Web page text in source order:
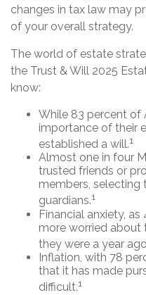
changes in tax law may
of your overall strategy.
The world of estate
the Trust & Will 2025
know:
While 83 percent of
importance of their
established a will.1
Almost one in four
trusted friends or
members, selecting
guardians.1
Financial anxiety,
more worried about
they were a year
Inflation, with 78
that it has made
difficult.1